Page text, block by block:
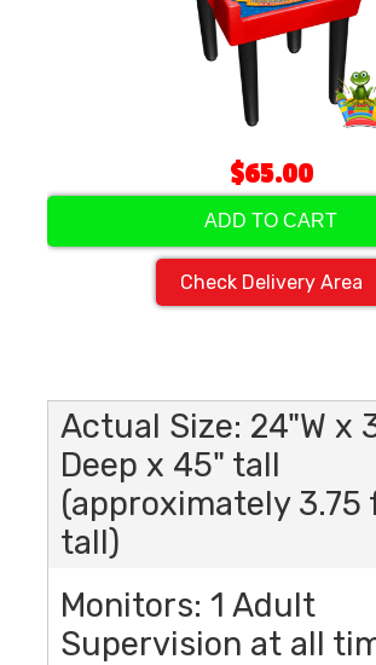
$65.00
ADD TO CART
Check Delivery Area
Actual Size: 24"W x
Deep x 45" tall
(approximately 3.75
tall)
Monitors: 1 Adult
Supervision at all